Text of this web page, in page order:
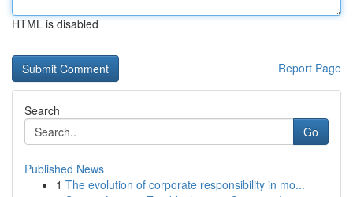
HTML is disabled
Report Page
Search
Go
Published News
1 The evolution of corporate responsibility in mo...